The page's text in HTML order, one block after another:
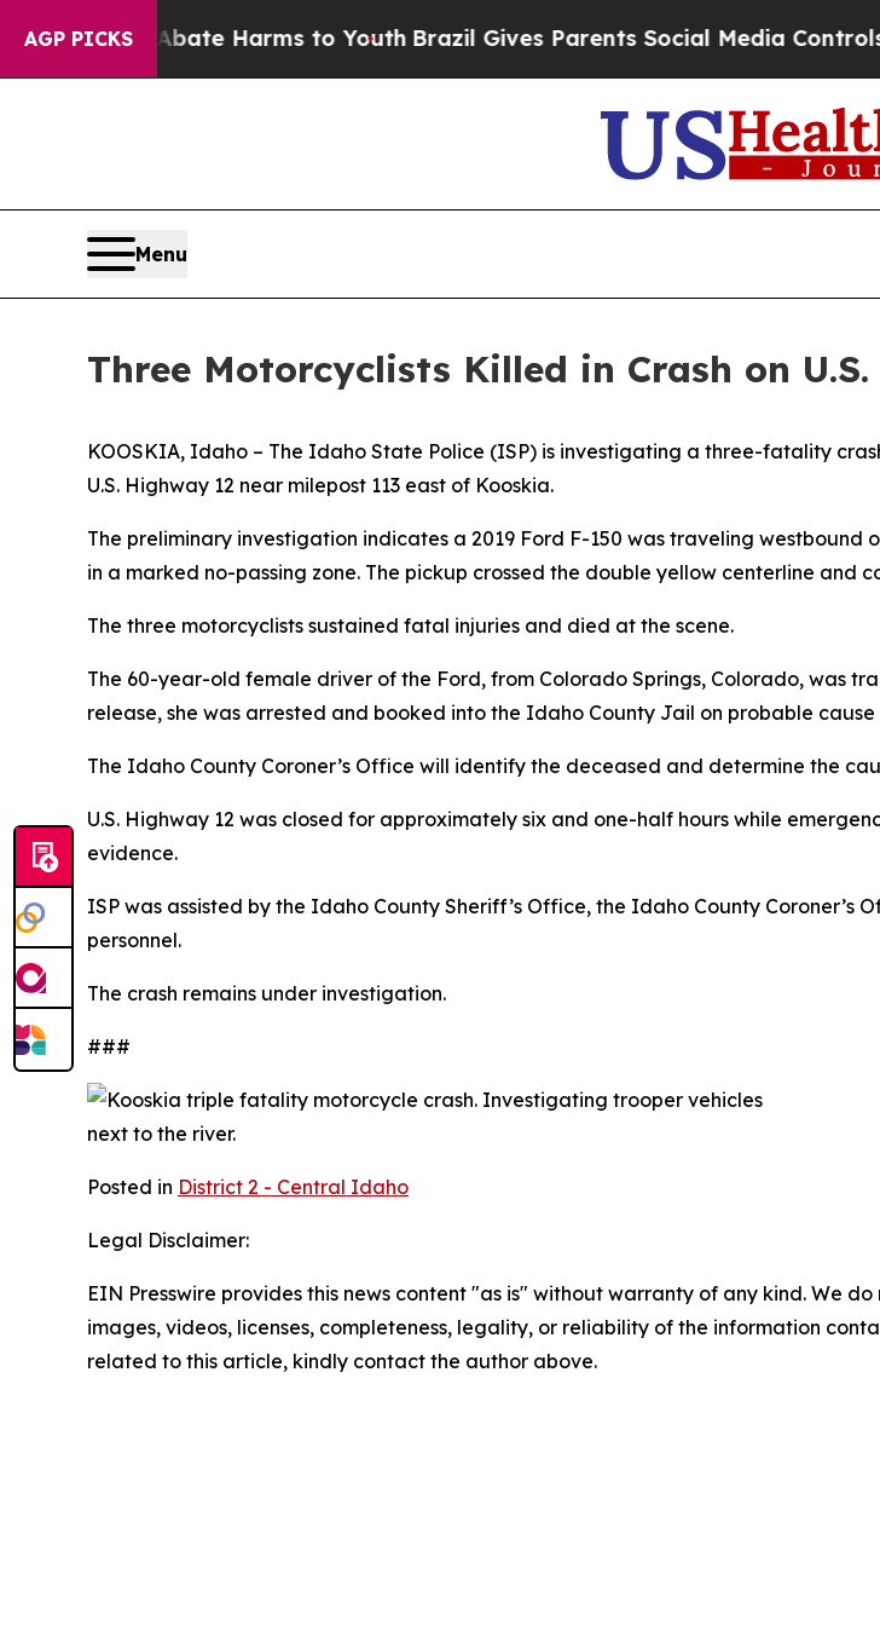
AGP PICKSto Abate Harms to YouthBrazil Gives Parents Social Media Controls for
Menu
Three Motorcyclists Killed in Crash on
KOOSKIA, Idaho – The Idaho State Police (ISP) is investigating a three-fatality
U.S. Highway 12 near milepost 113 east of Kooskia.
The preliminary investigation indicates a 2019 Ford F-150 was traveling westbound
in a marked no-passing zone. The pickup crossed the double yellow centerline and
The three motorcyclists sustained fatal injuries and died at the scene.
The 60-year-old female driver of the Ford, from Colorado Springs, Colorado, was
release, she was arrested and booked into the Idaho County Jail on probable
The Idaho County Coroner’s Office will identify the deceased and determine the
U.S. Highway 12 was closed for approximately six and one-half hours while
evidence.
ISP was assisted by the Idaho County Sheriff’s Office, the Idaho County
personnel.
The crash remains under investigation.
###
Posted in District 2 - Central Idaho
Legal Disclaimer:
EIN Presswire provides this news content "as is" without warranty of any kind. We
images, videos, licenses, completeness, legality, or reliability of the information
related to this article, kindly contact the author above.